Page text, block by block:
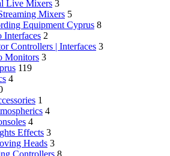
Live Mixers 3
Mixers 5
Equipment Cyprus 8
Interfaces 2
Controllers | Interfaces 3
Monitors 3
119
4
1
4
4
Effects 3
Heads 3
Controllers 8